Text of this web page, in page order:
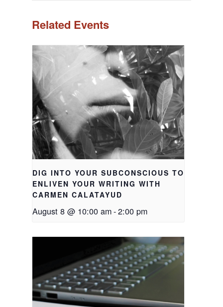
Related Events
DIG INTO YOUR SUBCONSCIOUS TO
ENLIVEN YOUR WRITING WITH
CARMEN CALATAYUD
August 8 @ 10:00 am-2:00 pm